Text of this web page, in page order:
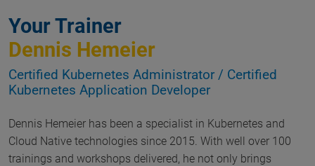
Your Trainer
Dennis Hemeier
Certified Kubernetes Administrator / Certified
Kubernetes Application Developer
Dennis Hemeier has been a specialist in Kubernetes and
Cloud Native technologies since 2015. With well over 100
trainings and workshops delivered, he not only brings